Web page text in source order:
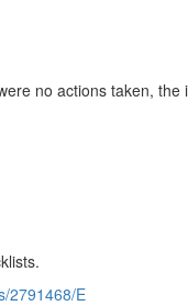
no actions taken,
2791468/E